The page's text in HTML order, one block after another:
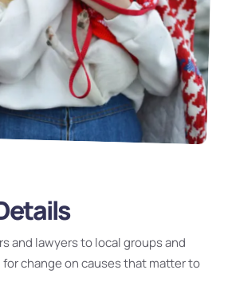
and lawyers to local groups and
change on causes that matter to